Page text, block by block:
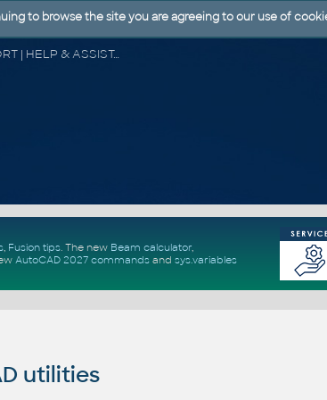
CAD FORUM - TIPS & TRICKS | UTILITIES | DISCUSSION | BLOCKS | SUPPORT | HELP & ASSISTANCE
, Fusion tips. The new Beam calculator,
AutoCAD 2027 commandsand sys.variables
utilities
to browse the site you are agreeing to our use of